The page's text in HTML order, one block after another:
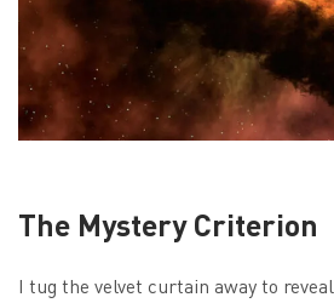
The Mystery Criterion
I tug the velvet curtain away to